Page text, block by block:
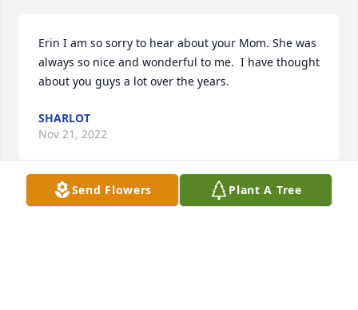
Erin I am so sorry to hear about your Mom. She was
always so nice and wonderful to me.  I have thought
about you guys a lot over the years.
SHARLOT
Nov 21, 2022
Send Flowers Plant A Tree